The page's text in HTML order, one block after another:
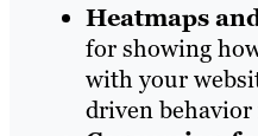
Heatmaps
for showing
with your
driven behavior